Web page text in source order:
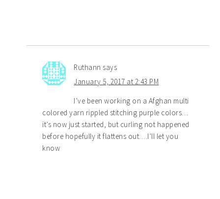
Ruthann says
January 5, 2017 at 2:43 PM
I’ve been working on a Afghan multi
colored yarn rippled stitching purple colors…
it’s now just started, but curling not happened
before hopefully it flattens out….I’ll let you
know